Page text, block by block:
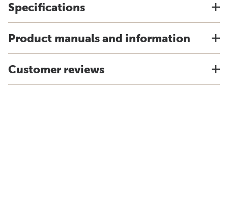
Specifications
Product manuals and information
Customer reviews